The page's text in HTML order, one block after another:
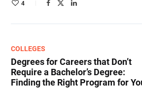
4
COLLEGES
Degrees for Careers that Don’t
Require a Bachelor’s Degree:
Finding the Right Program for